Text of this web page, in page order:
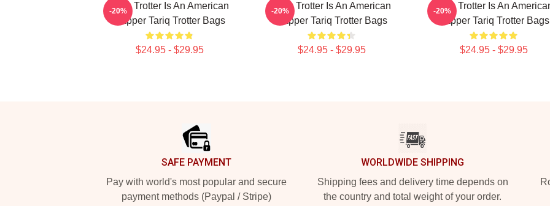
Tariq Trotter Is An American
Rapper Tariq Trotter Bags
$24.95 - $29.95
-20%
Tariq Trotter Is An American
Rapper Tariq Trotter Bags
$24.95 - $29.95
-20%
Tariq Trotter Is An
Rapper Tariq Trotter Bags
$24.95 - $29.95
-20%
SAFE PAYMENT
Pay with world's most popular and secure
payment methods (Paypal / Stripe)
WORLDWIDE SHIPPING
Shipping fees and delivery time depends on
the country and total weight of your order.